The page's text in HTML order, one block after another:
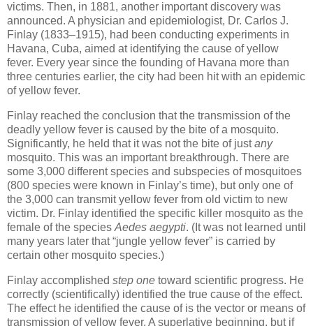
victims. Then, in 1881, another important discovery was
announced. A physician and epidemiologist, Dr. Carlos J.
Finlay (1833–1915), had been conducting experiments in
Havana, Cuba, aimed at identifying the cause of yellow
fever. Every year since the founding of Havana more than
three centuries earlier, the city had been hit with an epidemic
of yellow fever.
Finlay reached the conclusion that the transmission of the
deadly yellow fever is caused by the bite of a mosquito.
Significantly, he held that it was not the bite of justany
mosquito. This was an important breakthrough. There are
some 3,000 different species and subspecies of mosquitoes
(800 species were known in Finlay’s time), but only one of
the 3,000 can transmit yellow fever from old victim to new
victim. Dr. Finlay identified the specific killer mosquito as the
female of the species Aedes aegypti. (It was not learned until
many years later that “jungle yellow fever” is carried by
certain other mosquito species.)
Finlay accomplished step one toward scientific progress. He
correctly (scientifically) identified the true cause of the effect.
The effect he identified the cause of is the vector or means of
transmission of yellow fever. A superlative beginning, but if